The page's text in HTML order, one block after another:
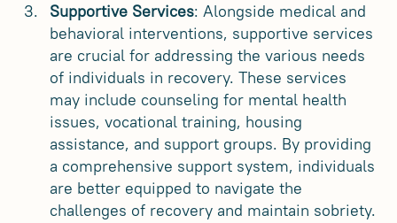
Supportive Services: Alongside medical and
behavioral interventions, supportive services
are crucial for addressing the various needs
of individuals in recovery. These services
may include counseling for mental health
issues, vocational training, housing
assistance, and support groups. By providing
a comprehensive support system, individuals
are better equipped to navigate the
challenges of recovery and maintain sobriety.